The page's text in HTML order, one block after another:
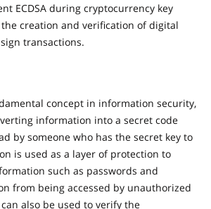
ECDSA during cryptocurrency key
creation and verification of digital
transactions.
concept in information security,
information into a secret code
by someone who has the secret key to
is used as a layer of protection to
such as passwords and
from being accessed by unauthorized
also be used to verify the